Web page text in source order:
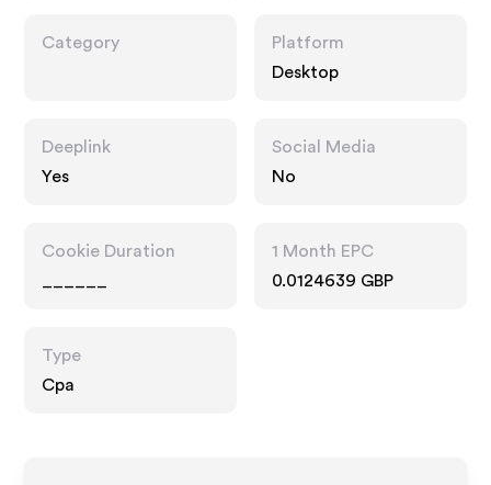
Category
Platform
Desktop
Deeplink
Yes
Social Media
No
Cookie Duration
1 Month EPC
0.0124639 GBP
Type
Cpa